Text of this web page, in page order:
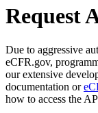
Request
Due to aggressive
eCFR.gov,
our extensive
documentation or
how to access the